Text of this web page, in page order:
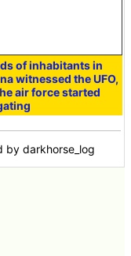
of inhabitants in
witnessed the UFO,
air force started
by darkhorse_log